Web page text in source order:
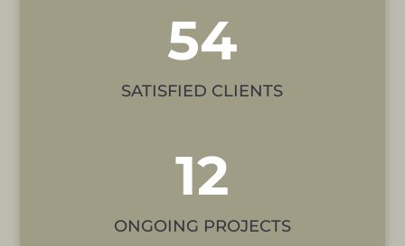
54
SATISFIED CLIENTS
12
ONGOING PROJECTS